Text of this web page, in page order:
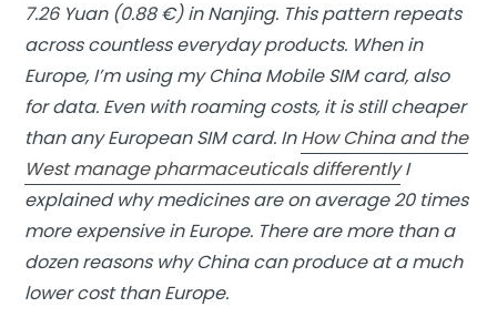
7.26 Yuan (0.88 €) in Nanjing. This pattern repeats
across countless everyday products. When in
Europe, I’m using my China Mobile SIM card, also
for data. Even with roaming costs, it is still cheaper
than any European SIM card. InHow China and the
West manage pharmaceuticals differentlyI
explained why medicines are on average 20 times
more expensive in Europe. There are more than a
dozen reasons why China can produce at a much
lower cost than Europe.